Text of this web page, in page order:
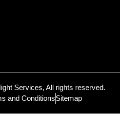
Services, All rights reserved.
and ConditionsSitemap